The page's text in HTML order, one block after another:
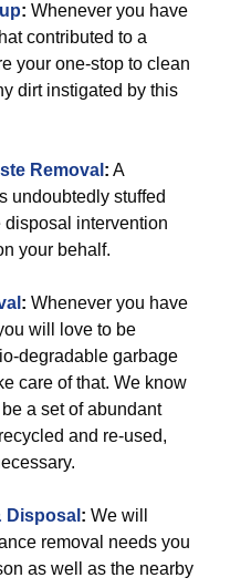
: Whenever you have
contributed to a
your one-stop to clean
dirt instigated by this
Removal : A
undoubtedly stuffed
disposal intervention
your behalf.
: Whenever you have
will love to be
degradable garbage
care of that. We know
a set of abundant
and re-used,
: We will
removal needs you
as well as the nearby